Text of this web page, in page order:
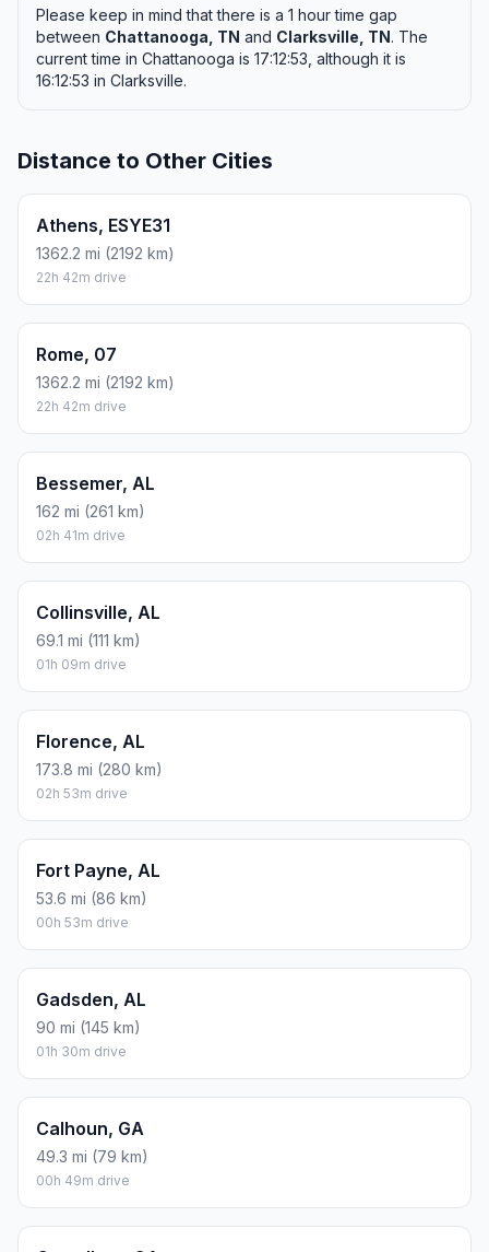
Please keep in mind that there is a 1 hour time gap
between Chattanooga, TN and Clarksville, TN. The
current time in Chattanooga is 17:12:53, although it is
16:12:53 in Clarksville.
Distance to Other Cities
Athens, ESYE31
1362.2 mi (2192 km)
22h 42m drive
Rome, 07
1362.2 mi (2192 km)
22h 42m drive
Bessemer, AL
162 mi (261 km)
02h 41m drive
Collinsville, AL
69.1 mi (111 km)
01h 09m drive
Florence, AL
173.8 mi (280 km)
02h 53m drive
Fort Payne, AL
53.6 mi (86 km)
00h 53m drive
Gadsden, AL
90 mi (145 km)
01h 30m drive
Calhoun, GA
49.3 mi (79 km)
00h 49m drive